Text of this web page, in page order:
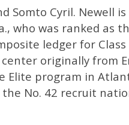
Somto Cyril. Newell is
who was ranked as
ledger for
originally from
Elite program in
No. 42 recruit